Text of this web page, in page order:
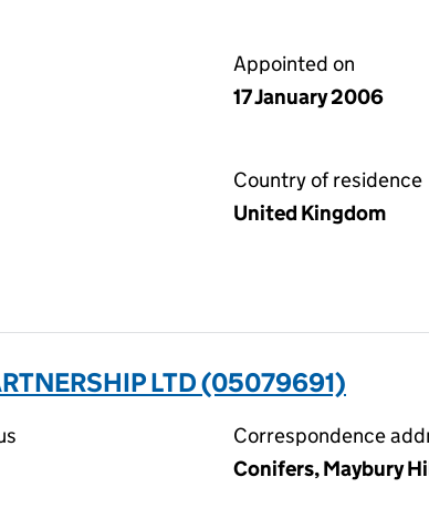
Appointed on
17 January 2006
Country of residence
United Kingdom
LTD (05079691)
Correspondence
Conifers, Maybury